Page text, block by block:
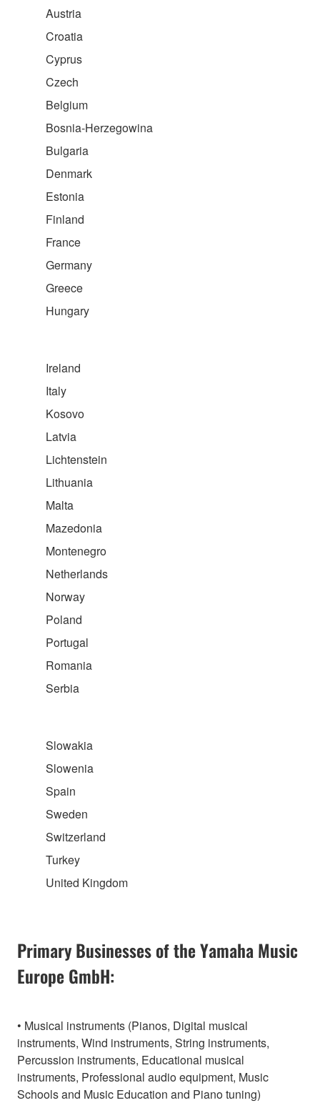
Austria
Croatia
Cyprus
Czech
Belgium
Bosnia-Herzegowina
Bulgaria
Denmark
Estonia
Finland
France
Germany
Greece
Hungary
Ireland
Italy
Kosovo
Latvia
Lichtenstein
Lithuania
Malta
Mazedonia
Montenegro
Netherlands
Norway
Poland
Portugal
Romania
Serbia
Slowakia
Slowenia
Spain
Sweden
Switzerland
Turkey
United Kingdom
Primary Businesses of the Yamaha Music
Europe GmbH:
• Musical instruments (Pianos, Digital musical
instruments, Wind instruments, String instruments,
Percussion instruments, Educational musical
instruments, Professional audio equipment, Music
Schools and Music Education and Piano tuning)